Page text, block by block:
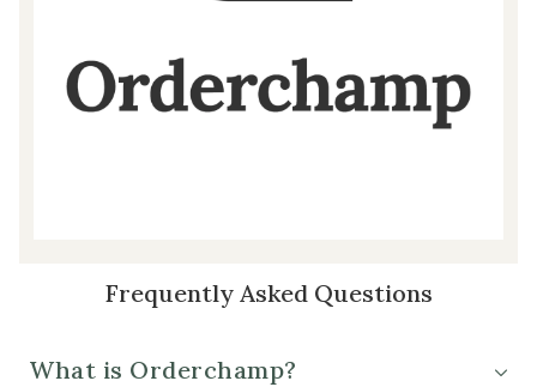
Frequently Asked Questions
What is Orderchamp?